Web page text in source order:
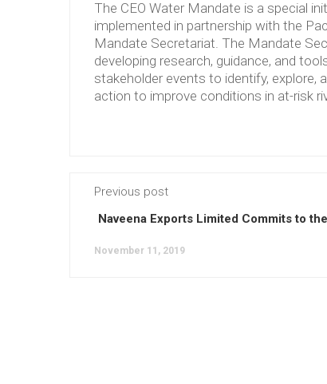
The CEO Water Mandate is a special
implemented in partnership with the
Mandate Secretariat. The Mandate
developing research, guidance, and
stakeholder events to identify, explore,
action to improve conditions in at-risk
Previous post
Naveena Exports Limited Commits to
November 11, 2019